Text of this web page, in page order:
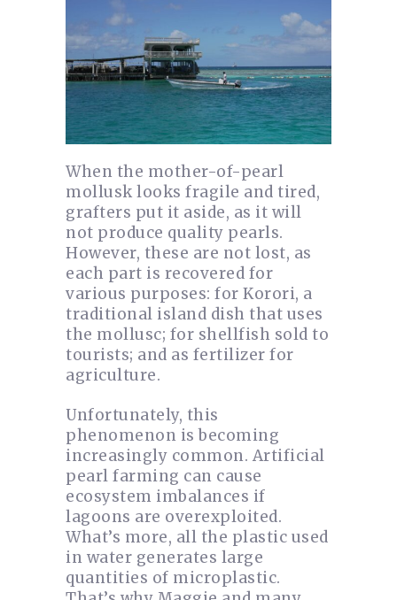
When the mother-of-pearl
mollusk looks fragile and tired,
grafters put it aside, as it will
not produce quality pearls.
However, these are not lost, as
each part is recovered for
various purposes: for Korori, a
traditional island dish that uses
the mollusc; for shellfish sold to
tourists; and as fertilizer for
agriculture.
Unfortunately, this
phenomenon is becoming
increasingly common. Artificial
pearl farming can cause
ecosystem imbalances if
lagoons are overexploited.
What’s more, all the plastic used
in water generates large
quantities of microplastic.